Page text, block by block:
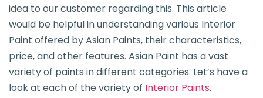
idea to our customer regarding this. This article
would be helpful in understanding various Interior
Paint offered by Asian Paints, their characteristics,
price, and other features. Asian Paint has a vast
variety of paints in different categories. Let’s have a
look at each of the variety of Interior Paints.